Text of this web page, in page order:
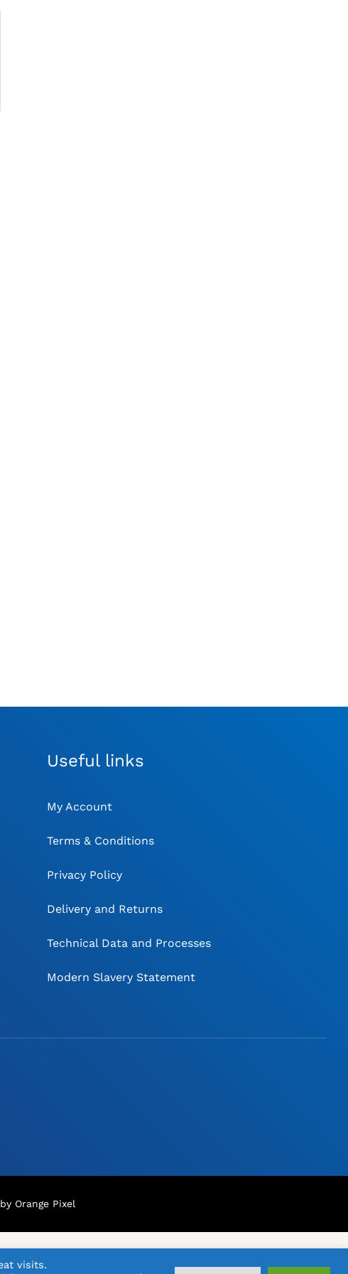
Useful links
My Account
Terms & Conditions
Privacy Policy
Delivery and Returns
Technical Data and Processes
Modern Slavery Statement
Orange Pixel
visits.